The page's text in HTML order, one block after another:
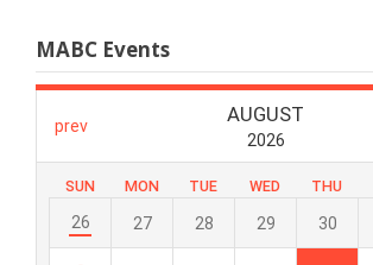
MABC Events